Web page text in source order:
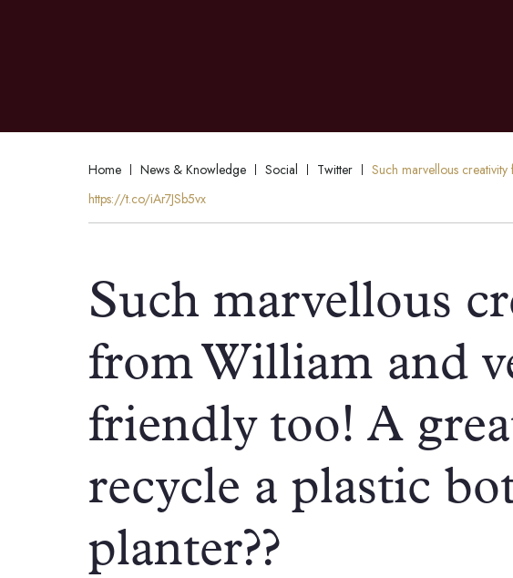
Home News & Knowledge Social Twitter
Such marvellous
https://t.co/iAr7JSb5vx
Such marvellous
from William and
friendly too! A
recycle a plastic
planter??